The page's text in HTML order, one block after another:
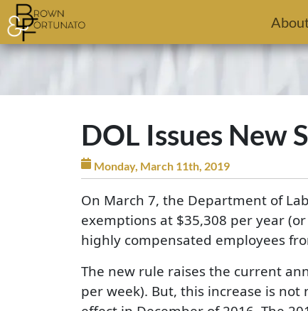
Skip to main content
DOL Issues New
Monday, March 11th, 2019
On March 7, the Department of
exemptions at $35,308 per year
highly compensated employees
The new rule raises the current
per week). But, this increase is